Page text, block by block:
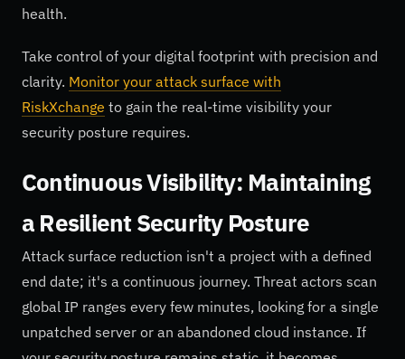
health.
Take control of your digital footprint with precision and
clarity. Monitor your attack surface with
RiskXchange to gain the real-time visibility your
security posture requires.
Continuous Visibility: Maintaining
a Resilient Security Posture
Attack surface reduction isn't a project with a defined
end date; it's a continuous journey. Threat actors scan
global IP ranges every few minutes, looking for a single
unpatched server or an abandoned cloud instance. If